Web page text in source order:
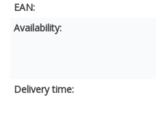
EAN:
Availability:
Delivery time: